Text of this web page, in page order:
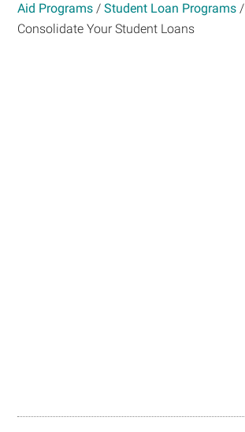
Aid Programs / Student Loan Programs /
Consolidate Your Student Loans